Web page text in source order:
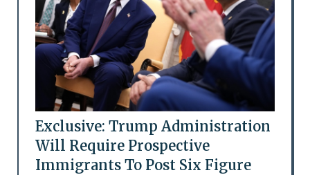
Exclusive: Trump Administration
Will Require Prospective
Immigrants To Post Six Figure